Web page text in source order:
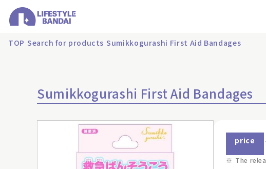
TOP Search for products Sumikkogurashi First Aid Bandages
Sumikkogurashi First Aid Bandages
price
※ The